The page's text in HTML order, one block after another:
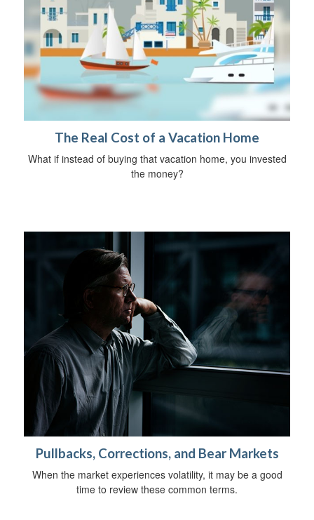
The Real Cost of a Vacation Home
What if instead of buying that vacation home, you invested
the money?
Pullbacks, Corrections, and Bear Markets
When the market experiences volatility, it may be a good
time to review these common terms.